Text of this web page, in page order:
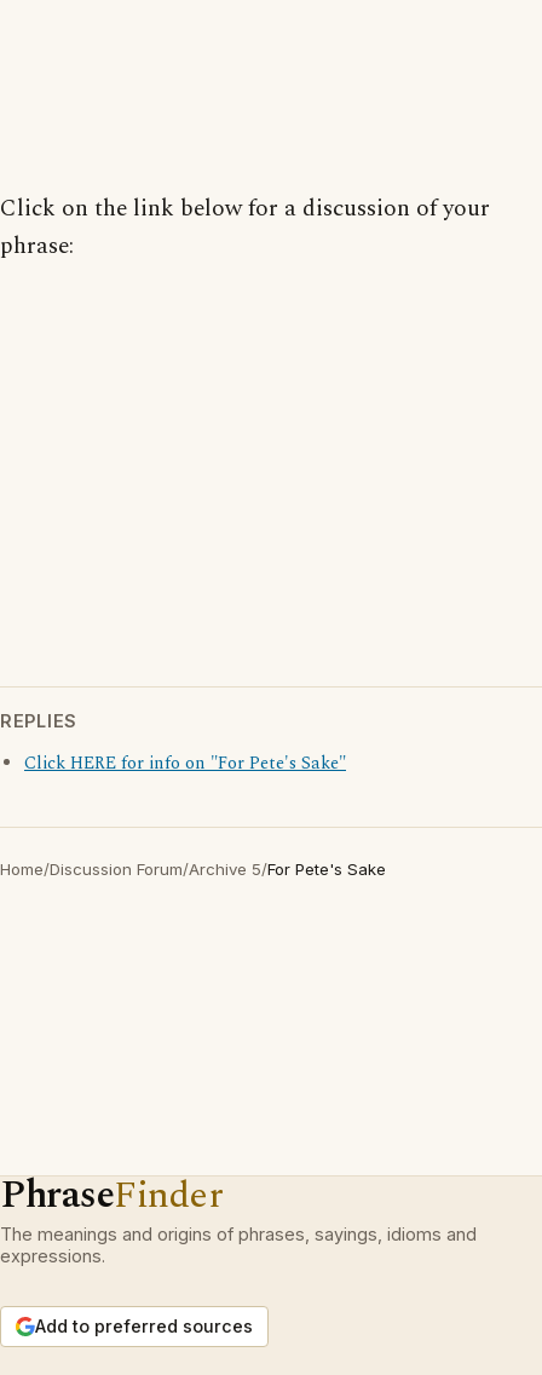
Click on the link below for a discussion of your
phrase:
REPLIES
Click HERE for info on "For Pete's Sake"
Home/Discussion Forum/Archive 5/For Pete's Sake
PhraseFinder
The meanings and origins of phrases, sayings, idioms and
expressions.
Add to preferred sources